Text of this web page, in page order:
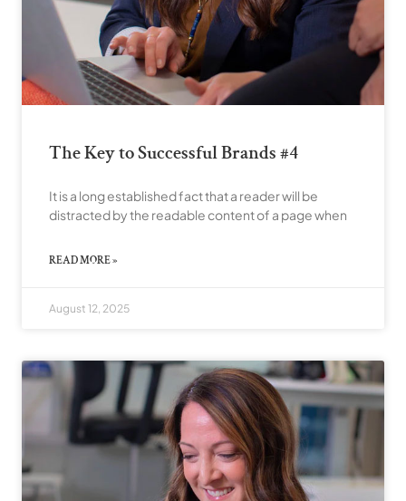
The Key to Successful Brands #4
It is a long established fact that a reader will be
distracted by the readable content of a page when
READ MORE »
August 12, 2025